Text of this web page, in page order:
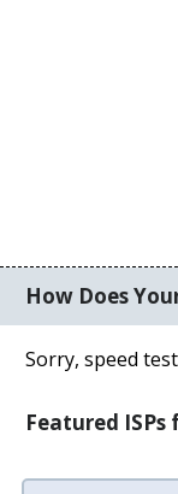
How Does
Sorry, speed
Featured ISPs